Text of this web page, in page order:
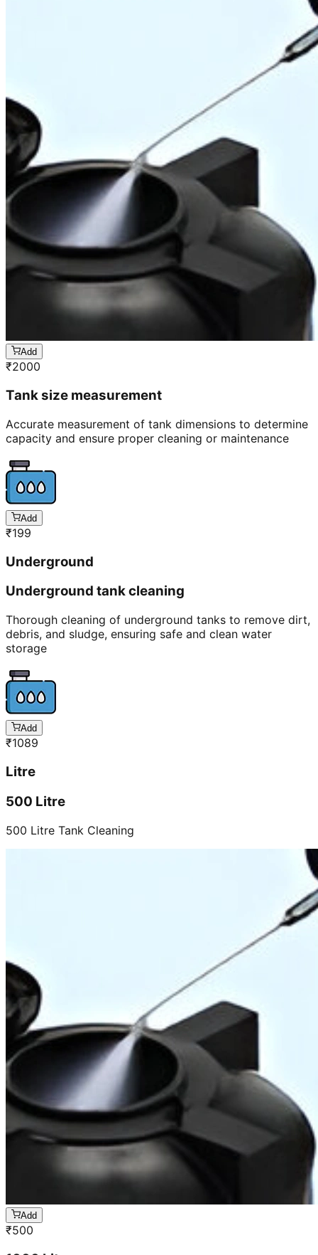
Add
₹2000
Tank size measurement
Accurate measurement of tank dimensions to determine
capacity and ensure proper cleaning or maintenance
Add
₹199
Underground
Underground tank cleaning
Thorough cleaning of underground tanks to remove dirt,
debris, and sludge, ensuring safe and clean water
storage
Add
₹1089
Litre
500 Litre
500 Litre Tank Cleaning
Add
₹500